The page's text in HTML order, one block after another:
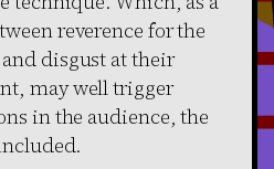
reverence for the
disgust at their
may well trigger
in the audience, the